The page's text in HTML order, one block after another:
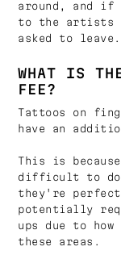
around, and
to the artists
asked to leave.
WHAT IS
FEE?
Tattoos on
have an
This is
difficult to do,
they're
potentially
ups due to
these areas.